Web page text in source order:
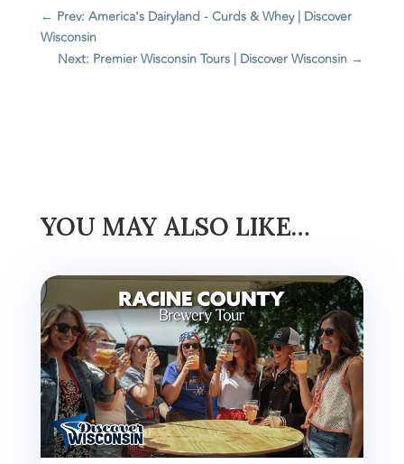
← Prev: America's Dairyland - Curds & Whey | Discover
Wisconsin
Next: Premier Wisconsin Tours | Discover Wisconsin →
YOU MAY ALSO LIKE…